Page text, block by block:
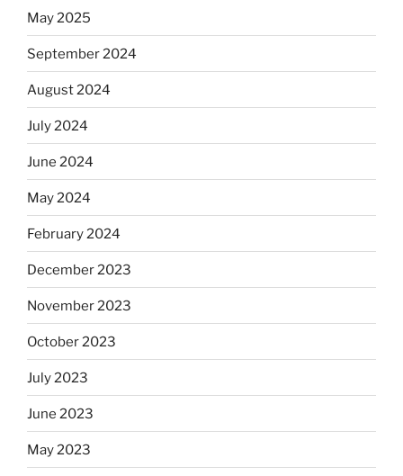
May 2025
September 2024
August 2024
July 2024
June 2024
May 2024
February 2024
December 2023
November 2023
October 2023
July 2023
June 2023
May 2023